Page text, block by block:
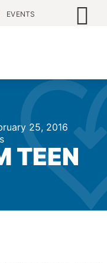
EVENTS
25, 2016
TEEN